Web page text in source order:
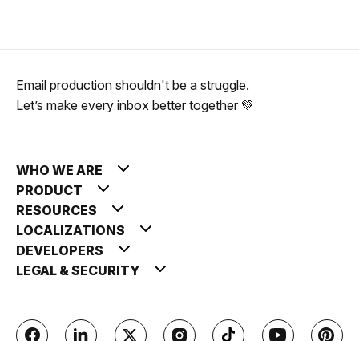
Email production shouldn't be a struggle.
Let’s make every inbox better together 💚
WHO WE ARE
PRODUCT
RESOURCES
LOCALIZATIONS
DEVELOPERS
LEGAL & SECURITY